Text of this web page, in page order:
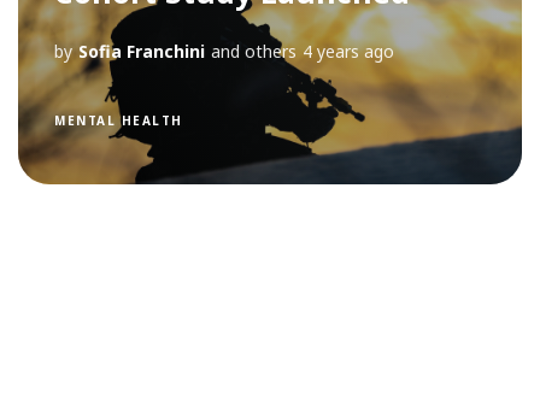
by Sofia Franchini and others 4 years ago
MENTAL HEALTH